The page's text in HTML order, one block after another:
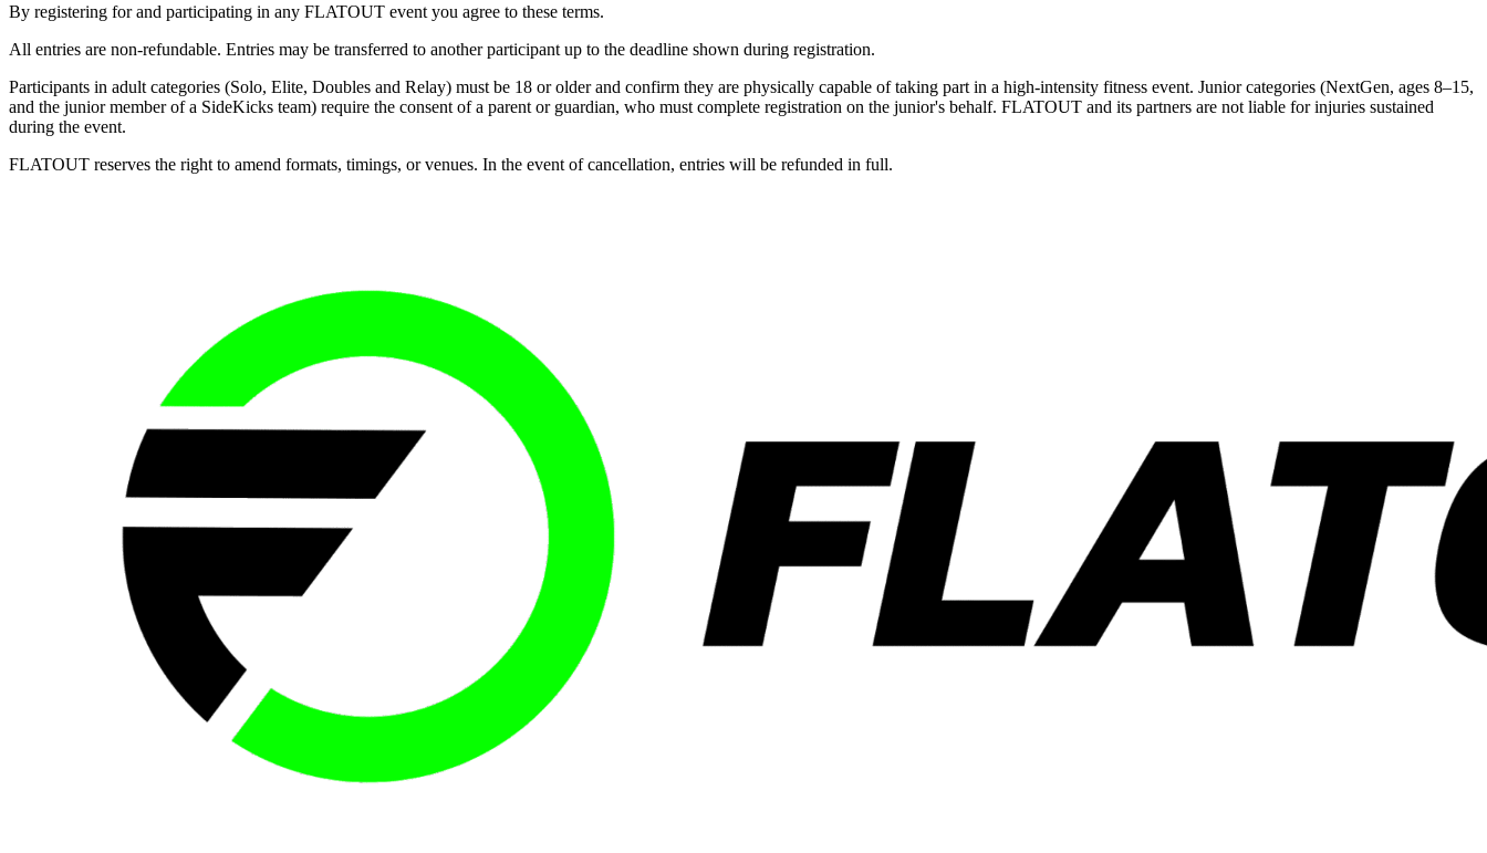
By registering for and participating in any FLATOUT event you agree to these terms.
All entries are non-refundable. Entries may be transferred to another participant up to the deadline shown during registration.
Participants in adult categories (Solo, Elite, Doubles and Relay) must be 18 or older and confirm they are physically capable of taking part in a high-intensity fitness event. Junior categories (NextGen, ages 8–15,
and the junior member of a SideKicks team) require the consent of a parent or guardian, who must complete registration on the junior's behalf. FLATOUT and its partners are not liable for injuries sustained
during the event.
FLATOUT reserves the right to amend formats, timings, or venues. In the event of cancellation, entries will be refunded in full.